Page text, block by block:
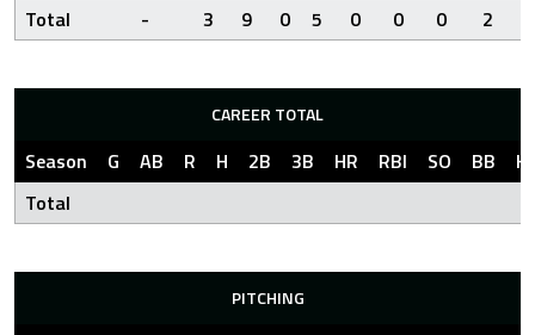
Total - 3 9 0 5 0 0 0 2
CAREER TOTAL
Season G AB R H 2B 3B HR RBI SO BB
Total
PITCHING